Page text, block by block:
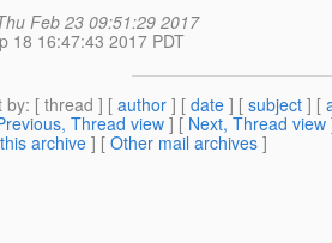
Feb 23 09:51:29 2017
18 16:47:43 2017 PDT
by: [ thread ] [ author ] [ date ] [ subject ] [
Thread view ] [ Next, Thread view
archive ] [ Other mail archives ]